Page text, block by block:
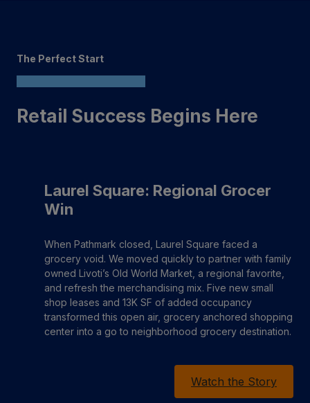
The Perfect Start
Retail Success Begins Here
Laurel Square: Regional Grocer
Win
When Pathmark closed, Laurel Square faced a
grocery void. We moved quickly to partner with family
owned Livoti’s Old World Market, a regional favorite,
and refresh the merchandising mix. Five new small
shop leases and 13K SF of added occupancy
transformed this open air, grocery anchored shopping
center into a go to neighborhood grocery destination.
Watch the Story